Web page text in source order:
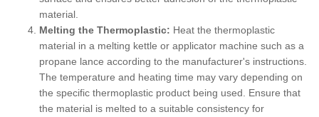
material.
Melting the Thermoplastic: Heat the thermoplastic
material in a melting kettle or applicator machine such as a
propane lance according to the manufacturer's instructions.
The temperature and heating time may vary depending on
the specific thermoplastic product being used. Ensure that
the material is melted to a suitable consistency for